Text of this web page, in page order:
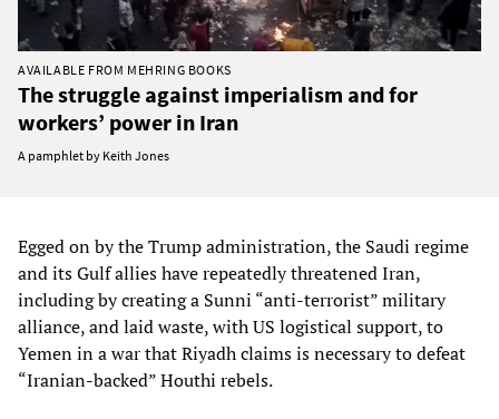
AVAILABLE FROM MEHRING BOOKS
The struggle against imperialism and for
workers’ power in Iran
A pamphlet by Keith Jones
Egged on by the Trump administration, the Saudi regime
and its Gulf allies have repeatedly threatened Iran,
including by creating a Sunni “anti-terrorist” military
alliance, and laid waste, with US logistical support, to
Yemen in a war that Riyadh claims is necessary to defeat
“Iranian-backed” Houthi rebels.